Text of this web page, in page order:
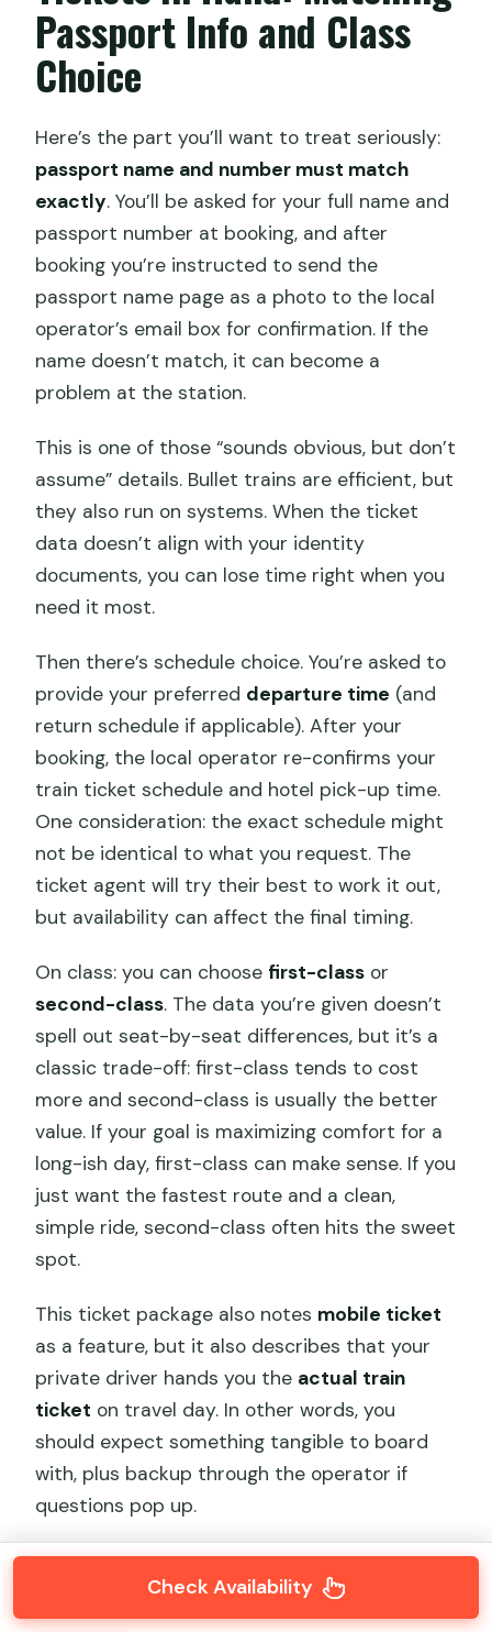
Passport Info and Class
Choice
Here’s the part you’ll want to treat seriously:
passport name and number must match
exactly. You’ll be asked for your full name and
passport number at booking, and after
booking you’re instructed to send the
passport name page as a photo to the local
operator’s email box for confirmation. If the
name doesn’t match, it can become a
problem at the station.
This is one of those “sounds obvious, but don’t
assume” details. Bullet trains are efficient, but
they also run on systems. When the ticket
data doesn’t align with your identity
documents, you can lose time right when you
need it most.
Then there’s schedule choice. You’re asked to
provide your preferred departure time (and
return schedule if applicable). After your
booking, the local operator re-confirms your
train ticket schedule and hotel pick-up time.
One consideration: the exact schedule might
not be identical to what you request. The
ticket agent will try their best to work it out,
but availability can affect the final timing.
On class: you can choose first-class or
second-class. The data you’re given doesn’t
spell out seat-by-seat differences, but it’s a
classic trade-off: first-class tends to cost
more and second-class is usually the better
value. If your goal is maximizing comfort for a
long-ish day, first-class can make sense. If you
just want the fastest route and a clean,
simple ride, second-class often hits the sweet
spot.
This ticket package also notes mobile ticket
as a feature, but it also describes that your
private driver hands you the actual train
ticket on travel day. In other words, you
should expect something tangible to board
with, plus backup through the operator if
questions pop up.
Check Availability